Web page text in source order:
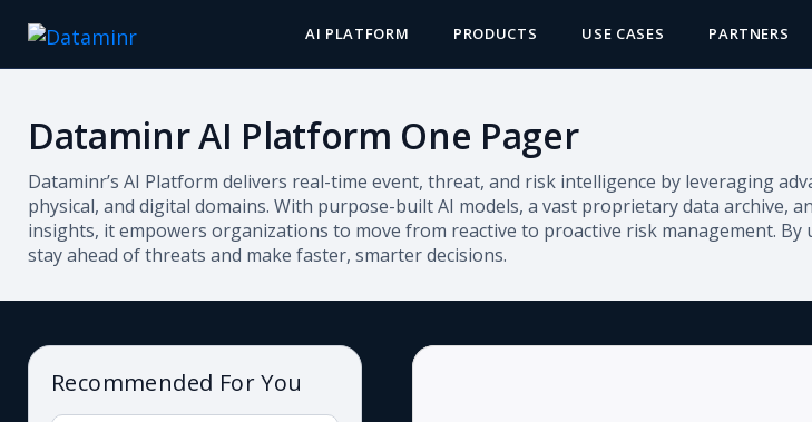
AI PLATFORM PRODUCTS USE CASES PARTNERS
Dataminr AI Platform One Pager
Dataminr’s AI Platform delivers real-time event, threat, and risk intelligence by leveraging
physical, and digital domains. With purpose-built AI models, a vast proprietary data archive,
insights, it empowers organizations to move from reactive to proactive risk management.
stay ahead of threats and make faster, smarter decisions.
Recommended For You